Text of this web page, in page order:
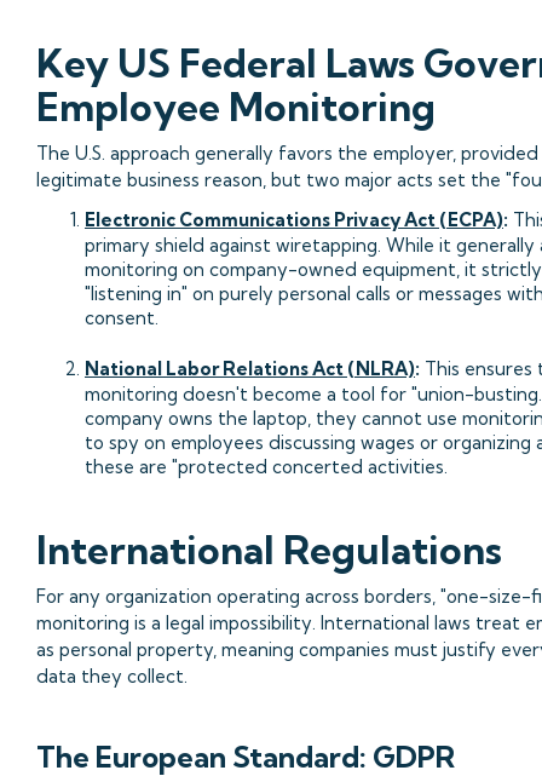
Key US Federal Laws
Employee Monitoring
The U.S. approach generally favors the employer,
legitimate business reason, but two major acts set the
Electronic Communications Privacy Act (ECPA):
primary shield against wiretapping. While it generally
monitoring on company-owned equipment, it
"listening in" on purely personal calls or messages
consent.
National Labor Relations Act (NLRA): This ensures
monitoring doesn't become a tool for "union-
company owns the laptop, they cannot use
to spy on employees discussing wages or organizing
these are "protected concerted activities.
International Regulations
For any organization operating across borders, "one-size-
monitoring is a legal impossibility. International laws treat
as personal property, meaning companies must justify
data they collect.
The European Standard: GDPR